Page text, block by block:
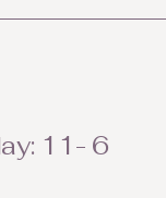
11- 6